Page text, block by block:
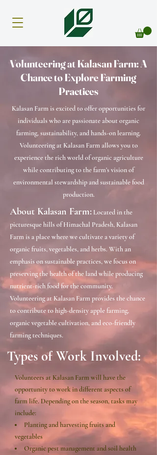
Volunteering at Kalasan Farm: A
Chance to Explore Farming
Practices
Kalasan Farm is excited to offer opportunities for
individuals who are passionate about organic
farming, sustainability, and hands-on learning.
Volunteering at Kalasan Farm allows you to
experience the rich world of organic agriculture
while contributing to the farm’s vision of
environmental stewardship and sustainable food
production.
About Kalasan Farm: Located in the
picturesque hills of Himachal Pradesh, Kalasan
Farm is a place where we cultivate a variety of
organic fruits, vegetables, and herbs. With an
emphasis on sustainable practices, we focus on
preserving the health of the land while producing
nutrient-rich food for the community.
Volunteering at Kalasan Farm provides the chance
to contribute to high-density apple farming,
organic vegetable cultivation, and eco-friendly
farming techniques.
Types of Work Involved:​
Volunteers at Kalasan Farm will have the
opportunity to work in different aspects of
farm life. Depending on the season, tasks may
include:
Planting and harvesting fruits and
vegetables
Organic pest management and soil health